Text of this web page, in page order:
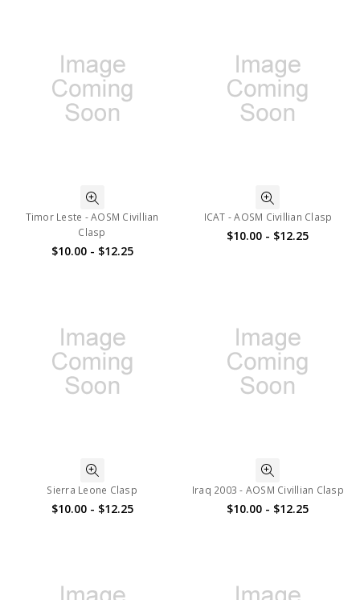
Timor Leste - AOSM Civillian
Clasp
$10.00 - $12.25
ICAT - AOSM Civillian Clasp
$10.00 - $12.25
Sierra Leone Clasp
$10.00 - $12.25
Iraq 2003 - AOSM Civillian Clasp
$10.00 - $12.25